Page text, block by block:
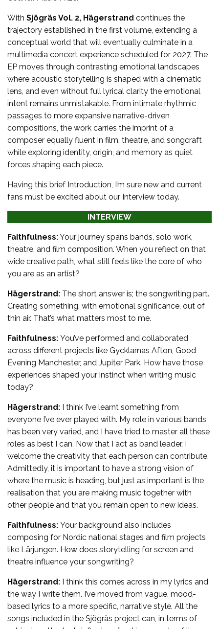
With Sjögräs Vol. 2, Hägerstrand continues the
trajectory established in the first volume, extending a
conceptual world that will eventually culminate in a
multimedia concert experience scheduled for 2027. The
EP moves through contrasting emotional landscapes
where acoustic storytelling is shaped with a cinematic
lens, and even without full lyrical clarity the emotional
intent remains unmistakable. From intimate rhythmic
passages to more expansive narrative-driven
compositions, the work carries the imprint of a
composer equally fluent in film, theatre, and songcraft
while exploring identity, origin, and memory as quiet
forces shaping each piece.
Having this brief Introduction, I’m sure new and current
fans must be excited about our Interview today.
INTERVIEW
Faithfulness:Your journey spans bands, solo work,
theatre, and film composition. When you reflect on that
wide creative path, what still feels like the core of who
you are as an artist?
Hägerstrand: The short answer is; the songwriting part.
Creating something, with emotional significance, out of
thin air. That’s what matters most to me.
Faithfulness: You’ve performed and collaborated
across different projects like Gycklarnas Afton, Good
Evening Manchester, and Jupiter Park. How have those
experiences shaped your instinct when writing music
today?
Hägerstrand: I think I’ve learnt something from
everyone I’ve ever played with. My role in various bands
has been very varied, and I have tried to master all these
roles as best I can. Now that I act as band leader, I
welcome the creativity that each person can contribute.
Admittedly, it is important to have a strong vision of
where the music is heading, but just as important is the
realisation that you are making music together with
other people and that you remain open to new ideas.
Faithfulness: Your background also includes
composing for Nordic national stages and film projects
like Lärjungen. How does storytelling for screen and
theatre influence your songwriting?
Hägerstrand: I think this comes across in my lyrics and
the way I write them. I’ve moved from vague, mood-
based lyrics to a more specific, narrative style. All the
songs included in the Sjögräs project can, in terms of